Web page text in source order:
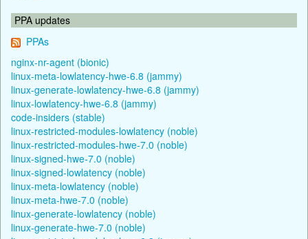
PPA updates
PPAs
nginx-nr-agent (bionic)
linux-meta-lowlatency-hwe-6.8 (jammy)
linux-generate-lowlatency-hwe-6.8 (jammy)
linux-lowlatency-hwe-6.8 (jammy)
code-insiders (stable)
linux-restricted-modules-lowlatency (noble)
linux-restricted-modules-hwe-7.0 (noble)
linux-signed-hwe-7.0 (noble)
linux-signed-lowlatency (noble)
linux-meta-lowlatency (noble)
linux-meta-hwe-7.0 (noble)
linux-generate-lowlatency (noble)
linux-generate-hwe-7.0 (noble)